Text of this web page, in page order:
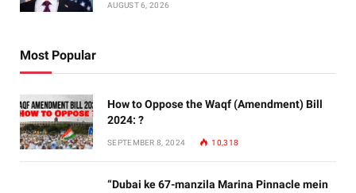
AUGUST 6, 2026
Most Popular
How to Oppose the Waqf (Amendment) Bill
2024: ?
SEPTEMBER 8, 2024 10,318
“Dubai ke 67-manzila Marina Pinnacle mein